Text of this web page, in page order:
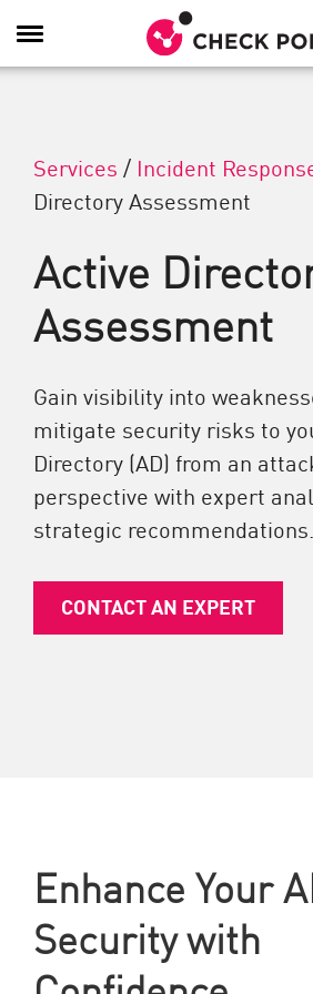
Toggle Navigation
Services / Incident
Directory Assessment
Active
Assessment
Gain visibility into
mitigate security risks to
Directory (AD) from an
perspective with expert
strategic recommendations.
CONTACT AN EXPERT
Enhance Your
Security with